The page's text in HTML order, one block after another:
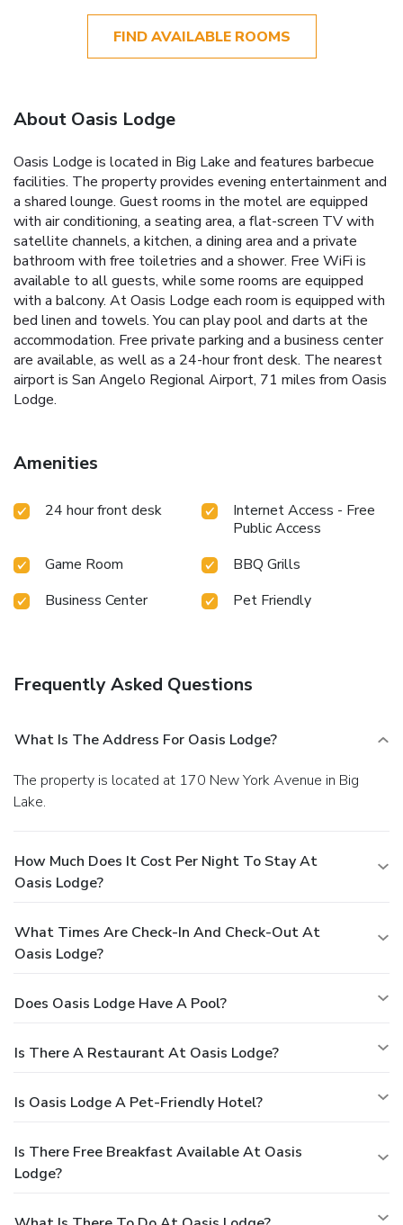
FIND AVAILABLE ROOMS
About Oasis Lodge
Oasis Lodge is located in Big Lake and features barbecue
facilities. The property provides evening entertainment and
a shared lounge. Guest rooms in the motel are equipped
with air conditioning, a seating area, a flat-screen TV with
satellite channels, a kitchen, a dining area and a private
bathroom with free toiletries and a shower. Free WiFi is
available to all guests, while some rooms are equipped
with a balcony. At Oasis Lodge each room is equipped with
bed linen and towels. You can play pool and darts at the
accommodation. Free private parking and a business center
are available, as well as a 24-hour front desk. The nearest
airport is San Angelo Regional Airport, 71 miles from Oasis
Lodge.
Amenities
24 hour front desk
Internet Access - Free
Public Access
Game Room
BBQ Grills
Business Center
Pet Friendly
Frequently Asked Questions
What Is The Address For Oasis Lodge?
The property is located at 170 New York Avenue in Big
Lake.
How Much Does It Cost Per Night To Stay At
Oasis Lodge?
What Times Are Check-In And Check-Out At
Oasis Lodge?
Does Oasis Lodge Have A Pool?
Is There A Restaurant At Oasis Lodge?
Is Oasis Lodge A Pet-Friendly Hotel?
Is There Free Breakfast Available At Oasis
Lodge?